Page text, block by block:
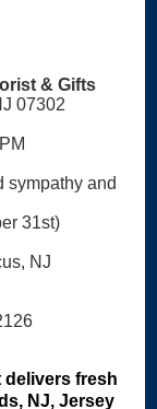
& Gifts
07302
sympathy and
31st)
NJ
fresh
NJ, Jersey